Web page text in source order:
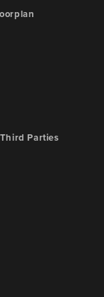
Parties